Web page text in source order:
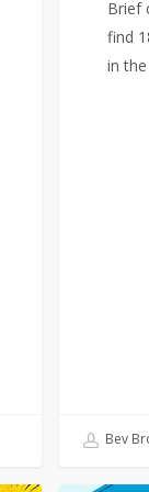
Brief
find
in
Bev